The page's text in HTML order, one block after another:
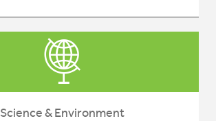
Science & Environment